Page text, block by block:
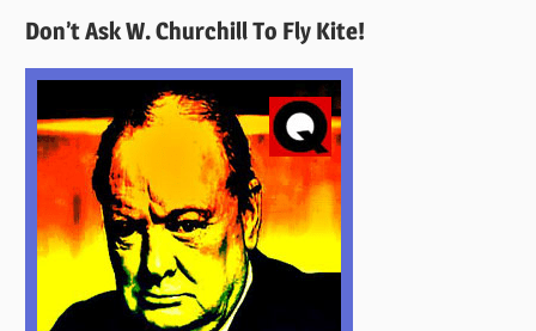
Here
Don’t Ask W. Churchill To Fly Kite!